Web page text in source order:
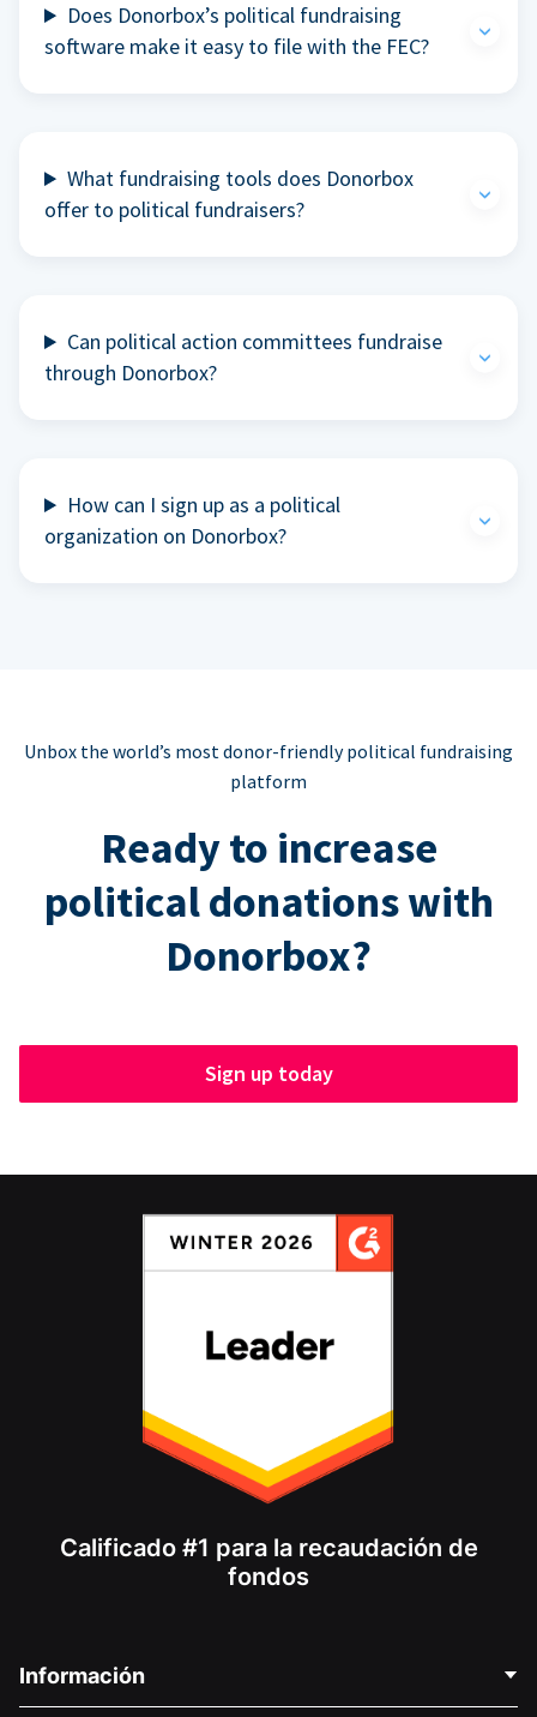
Does Donorbox’s political fundraising
software make it easy to file with the FEC?
What fundraising tools does Donorbox
offer to political fundraisers?
Can political action committees fundraise
through Donorbox?
How can I sign up as a political
organization on Donorbox?
Unbox the world’s most donor-friendly political fundraising
platform
Ready to increase
political donations with
Donorbox?
Sign up today
Calificado #1 para la recaudación de
fondos
Información